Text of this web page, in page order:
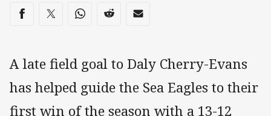
Share on social media
Share via Facebook
Share via Twitter
Share via Whats-app
Share via Reddit
Share via Email
A late field goal to Daly Cherry-Evans
has helped guide the Sea Eagles to their
first win of the season with a 13-12